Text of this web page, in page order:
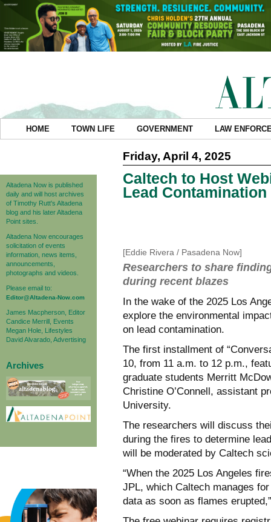
HOME TOWN LIFE GOVERNMENT LAW
Altadena Now is published
daily and will host archives
of Timothy Rutt's Altadena
blog and his later Altadena
Point sites.
Altadena Now encourages
solicitation of events
information, news items,
announcements,
photographs and videos.
Please email to:
Editor@Altadena-Now.com
James Macpherson, Editor
Candice Merrill, Events
Megan Hole, Lifestyles
David Alvarado, Advertising
Archives
Friday, April 4, 2025
Caltech to Host
Lead
[Eddie Rivera / Pasadena Now]
Researchers to share
during recent blazes
In the wake of the 2025 Los
explore the environmental
on lead contamination.
The first installment of
10, from 11 a.m. to 12 p.m.,
graduate students Merritt
Christine O’Connell, assistant
University.
The researchers will discuss
during the fires to determine
will be moderated by Caltech
“When the 2025 Los Angeles
JPL, which Caltech manages
data as soon as flames